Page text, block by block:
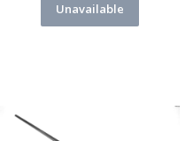
Unavailable